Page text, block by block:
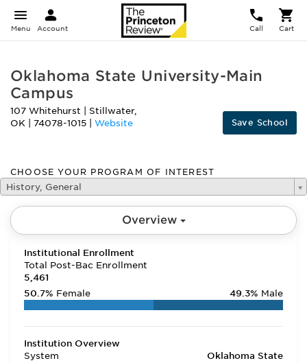
Menu Account Call Cart
Oklahoma State University-Main
Campus
107 Whitehurst Stillwater,
OK
74078-1015 Website Save School
CHOOSE YOUR PROGRAM OF INTEREST
History, General
Overview
Institutional Enrollment
Total Post-Bac Enrollment
5,461
50.7% Female 49.3% Male
Institution Overview
System
Oklahoma State